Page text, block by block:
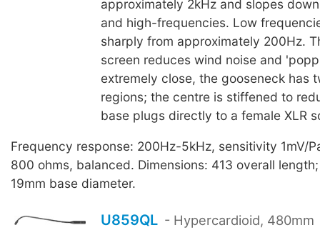
approximately 2kHz and slopes
and high-frequencies. Low
sharply from approximately 200Hz.
screen reduces wind noise and
extremely close, the gooseneck has
regions; the centre is stiffened to
base plugs directly to a female XLR
Frequency response: 200Hz-5kHz, sensitivity 1mV/
800 ohms, balanced. Dimensions: 413 overall
19mm base diameter.
U859QL - Hypercardioid, 480mm